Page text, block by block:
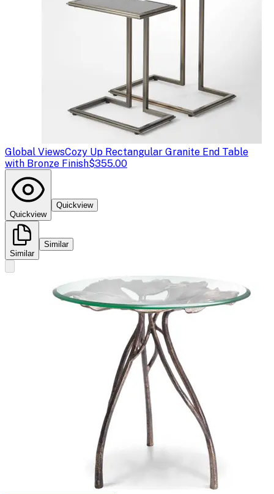
Global ViewsCozy Up Rectangular Granite End Table
with Bronze Finish$355.00
Quickview
Quickview
Similar
Similar